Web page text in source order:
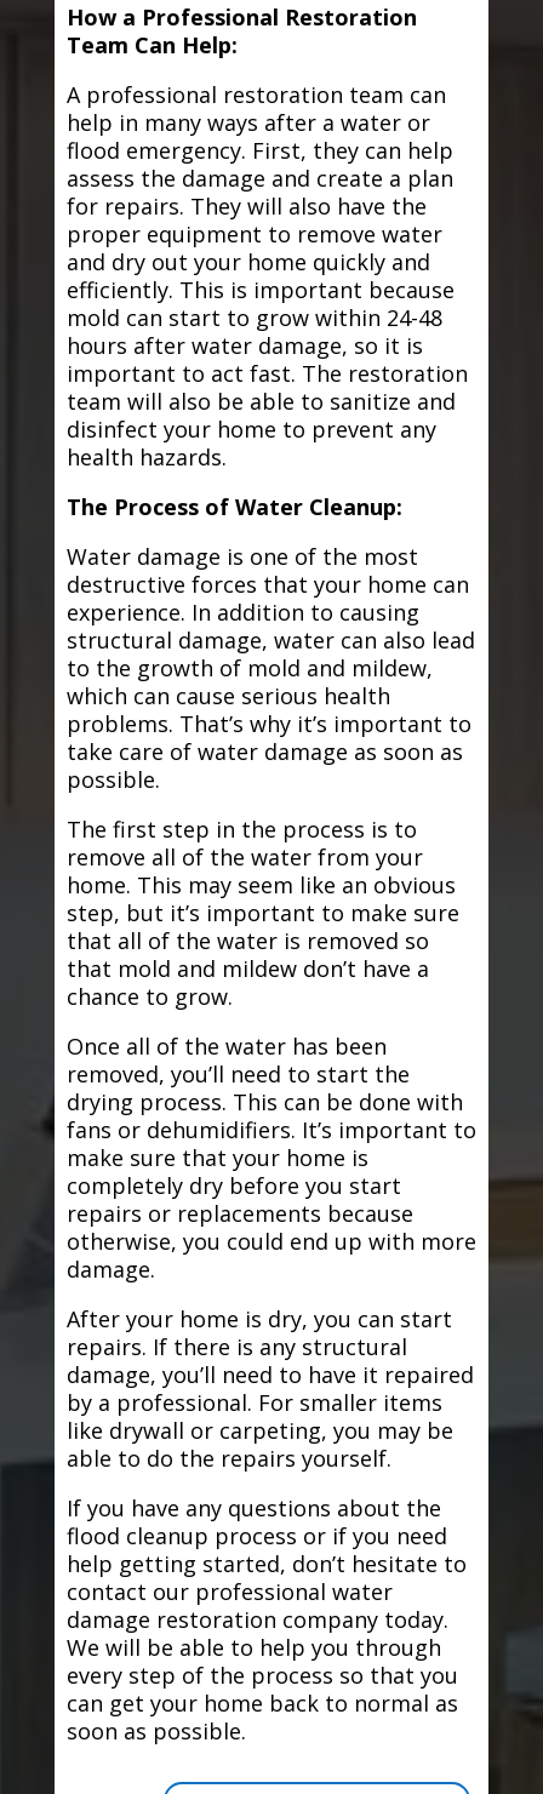
How a Professional Restoration
Team Can Help:
A professional restoration team can
help in many ways after a water or
flood emergency. First, they can help
assess the damage and create a plan
for repairs. They will also have the
proper equipment to remove water
and dry out your home quickly and
efficiently. This is important because
mold can start to grow within 24-48
hours after water damage, so it is
important to act fast. The restoration
team will also be able to sanitize and
disinfect your home to prevent any
health hazards.
The Process of Water Cleanup:
Water damage is one of the most
destructive forces that your home can
experience. In addition to causing
structural damage, water can also lead
to the growth of mold and mildew,
which can cause serious health
problems. That’s why it’s important to
take care of water damage as soon as
possible.
The first step in the process is to
remove all of the water from your
home. This may seem like an obvious
step, but it’s important to make sure
that all of the water is removed so
that mold and mildew don’t have a
chance to grow.
Once all of the water has been
removed, you’ll need to start the
drying process. This can be done with
fans or dehumidifiers. It’s important to
make sure that your home is
completely dry before you start
repairs or replacements because
otherwise, you could end up with more
damage.
After your home is dry, you can start
repairs. If there is any structural
damage, you’ll need to have it repaired
by a professional. For smaller items
like drywall or carpeting, you may be
able to do the repairs yourself.
If you have any questions about the
flood cleanup process or if you need
help getting started, don’t hesitate to
contact our professional water
damage restoration company today.
We will be able to help you through
every step of the process so that you
can get your home back to normal as
soon as possible.